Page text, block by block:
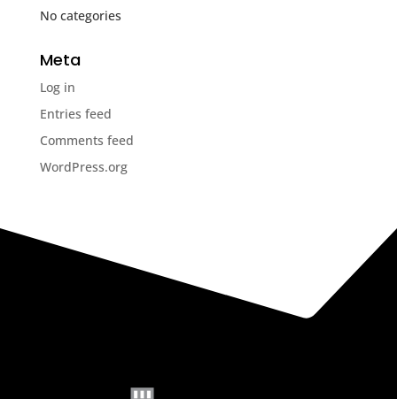
No categories
Meta
Log in
Entries feed
Comments feed
WordPress.org